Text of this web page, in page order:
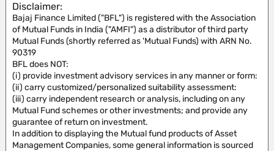
Disclaimer:
Bajaj Finance Limited ("BFL") is registered with the Association
of Mutual Funds in India ("AMFI") as a distributor of third party
Mutual Funds (shortly referred as 'Mutual Funds) with ARN No.
90319
BFL does NOT:
(i) provide investment advisory services in any manner or form:
(ii) carry customized/personalized suitability assessment:
(iii) carry independent research or analysis, including on any
Mutual Fund schemes or other investments; and provide any
guarantee of return on investment.
In addition to displaying the Mutual fund products of Asset
Management Companies, some general information is sourced